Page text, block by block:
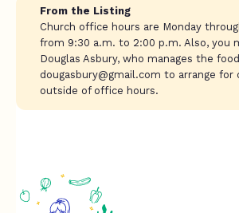
From the Listing
Church office hours are Monday
from 9:30 a.m. to 2:00 p.m. Also, you
Douglas Asbury, who manages the
dougasbury@gmail.com to arrange for
outside of office hours.